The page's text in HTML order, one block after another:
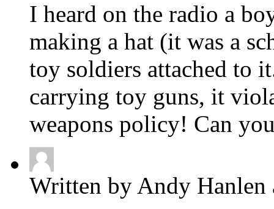
I heard on the radio a
making a hat (it was a
toy soldiers attached to
carrying toy guns, it
weapons policy! Can
Written by Andy Hanlen